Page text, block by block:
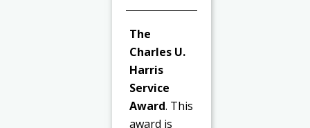
The
Charles U.
Harris
Service
Award. This
award is